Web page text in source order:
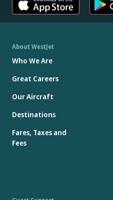
About WestJet
Who We Are
Great Careers
Our Aircraft
Destinations
Fares, Taxes and
Fees